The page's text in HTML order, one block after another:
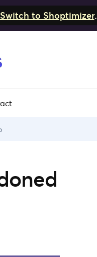
Switch to Shoptimizer.